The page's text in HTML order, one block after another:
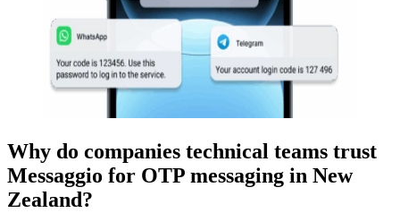
Why do companies technical teams trust
Messaggio for OTP messaging in New
Zealand?